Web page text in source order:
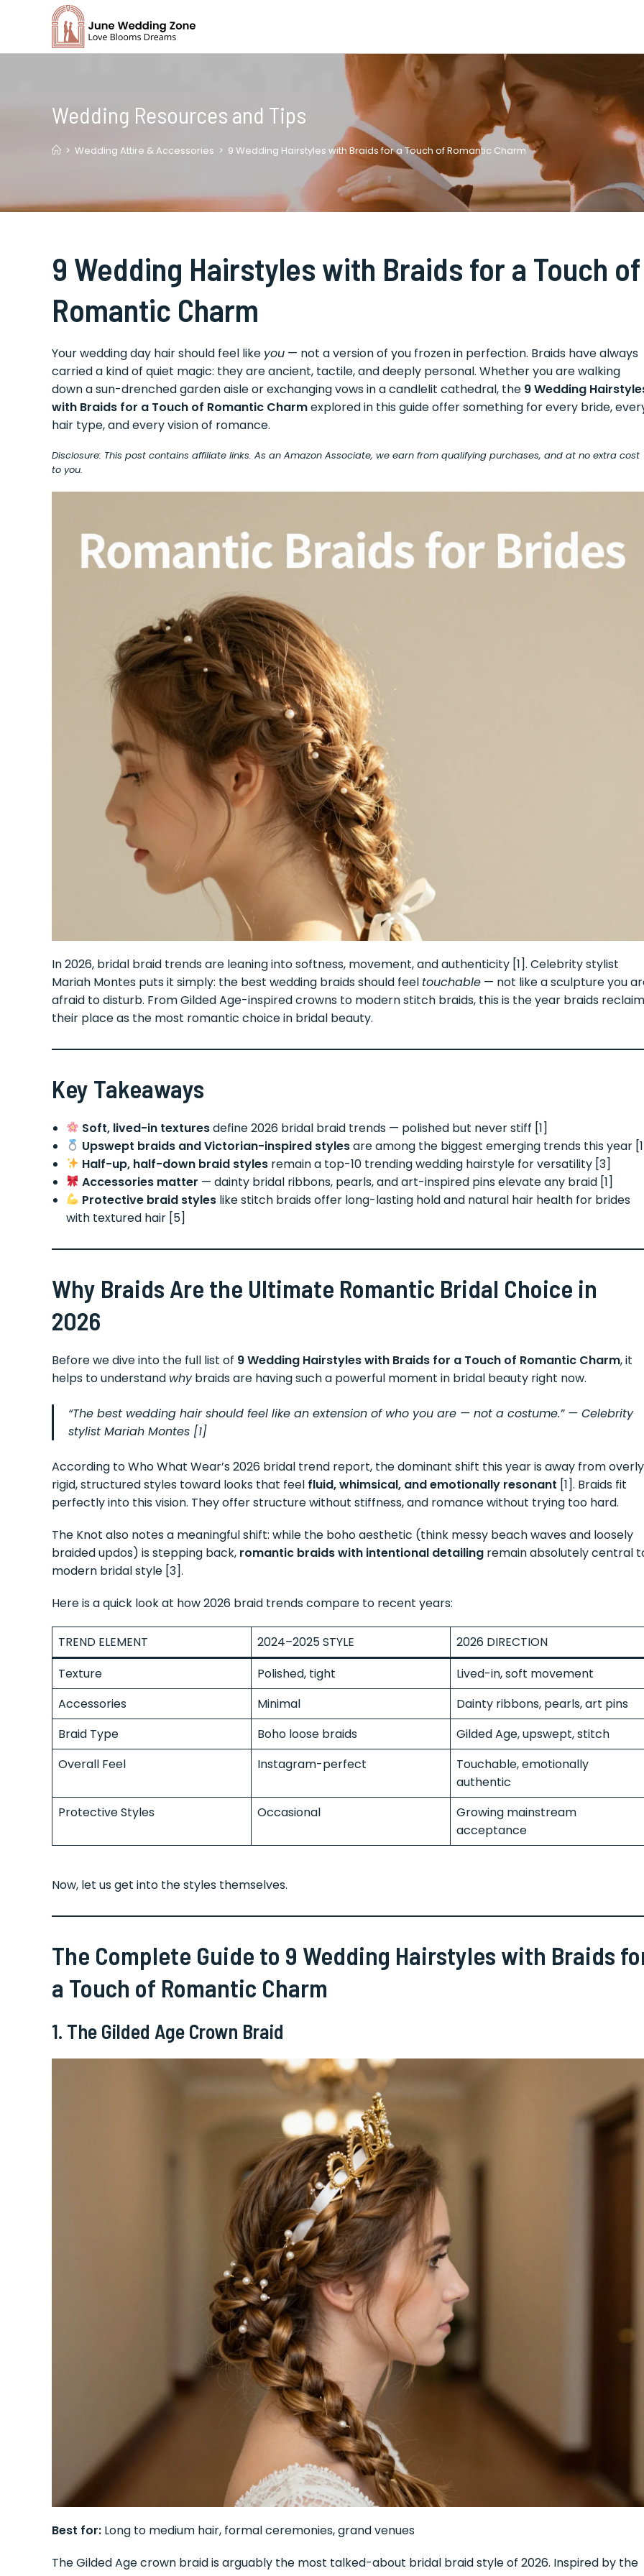
Wedding Resources and Tips
> Wedding Attire & Accessories > 9 Wedding Hairstyles with Braids for a Touch of Romantic Charm
9 Wedding Hairstyles with Braids for a Touch of
Romantic Charm
Your wedding day hair should feel like you — not a version of you frozen in perfection. Braids have always
carried a kind of quiet magic: they are ancient, tactile, and deeply personal. Whether you are walking
down a sun-drenched garden aisle or exchanging vows in a candlelit cathedral, the 9 Wedding
with Braids for a Touch of Romantic Charmexplored in this guide offer something for every bride,
hair type, and every vision of romance.
Disclosure: This post contains affiliate links. As an Amazon Associate, we earn from qualifying purchases, and at no extra cost
to you.
In 2026, bridal braid trends are leaning into softness, movement, and authenticity [1]. Celebrity stylist
Mariah Montes puts it simply: the best wedding braids should feel touchable — not like a sculpture you
afraid to disturb. From Gilded Age-inspired crowns to modern stitch braids, this is the year braids reclaim
their place as the most romantic choice in bridal beauty.
Key Takeaways
Soft, lived-in texturesdefine 2026 bridal braid trends — polished but never stiff [1]
Upswept braids and Victorian-inspired stylesare among the biggest emerging trends this year
Half-up, half-down braid styles remain a top-10 trending wedding hairstyle for versatility [3]
Accessories matter — dainty bridal ribbons, pearls, and art-inspired pins elevate any braid [1]
Protective braid styles like stitch braids offer long-lasting hold and natural hair health for brides
with textured hair [5]
Why Braids Are the Ultimate Romantic Bridal Choice in
2026
Before we dive into the full list of 9 Wedding Hairstyles with Braids for a Touch of Romantic Charm, it
helps to understand whybraids are having such a powerful moment in bridal beauty right now.
“The best wedding hair should feel like an extension of who you are — not a costume.”— Celebrity
stylist Mariah Montes [1]
According to Who What Wear’s 2026 bridal trend report, the dominant shift this year is away from overly
rigid, structured styles toward looks that feel fluid, whimsical, and emotionally resonant [1]. Braids fit
perfectly into this vision. They offer structure without stiffness, and romance without trying too hard.
The Knot also notes a meaningful shift: while the boho aesthetic (think messy beach waves and loosely
braided updos) is stepping back, romantic braids with intentional detailing remain absolutely central
modern bridal style [3].
Here is a quick look at how 2026 braid trends compare to recent years:
TREND ELEMENT 2024–2025 STYLE
2026 DIRECTION
Texture
Polished, tight
Lived-in, soft movement
Accessories
Minimal
Dainty ribbons, pearls, art pins
Braid Type
Boho loose braids
Gilded Age, upswept, stitch
Overall Feel
Instagram-perfect
Touchable, emotionally
authentic
Protective Styles
Occasional
Growing mainstream
acceptance
Now, let us get into the styles themselves.
The Complete Guide to 9 Wedding Hairstyles with Braids
a Touch of Romantic Charm
1. The Gilded Age Crown Braid
Best for: Long to medium hair, formal ceremonies, grand venues
The Gilded Age crown braid is arguably the most talked-about bridal braid style of 2026. Inspired by the